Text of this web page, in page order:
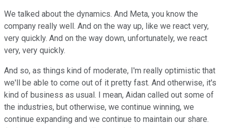
We talked about the dynamics. And Meta, you know the
company really well. And on the way up, like we react very,
very quickly. And on the way down, unfortunately, we react
very, very quickly.
And so, as things kind of moderate, I'm really optimistic that
we'll be able to come out of it pretty fast. And otherwise, it's
kind of business as usual. I mean, Aidan called out some of
the industries, but otherwise, we continue winning, we
continue expanding and we continue to maintain our share.